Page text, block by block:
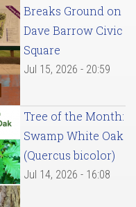
Breaks Ground on
Dave Barrow Civic
Square
Jul 15, 2026 - 20:59
Tree of the Month:
Swamp White Oak
(Quercus bicolor)
Jul 14, 2026 - 16:08